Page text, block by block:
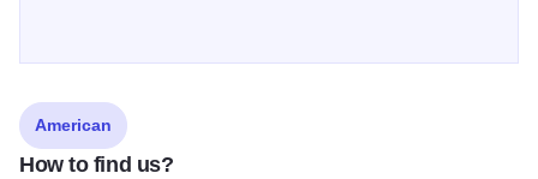
American
How to find us?